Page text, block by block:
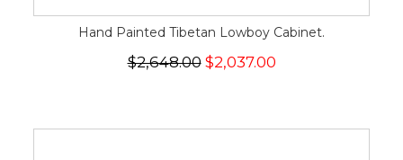
Hand Painted Tibetan Lowboy Cabinet.
$2,648.00$2,037.00